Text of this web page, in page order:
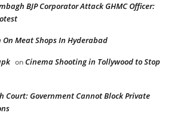
BJP Corporator Attack GHMC Officer:
On Meat Shops In Hyderabad
onCinema Shooting in Tollywood to Stop
Court: Government Cannot Block Private